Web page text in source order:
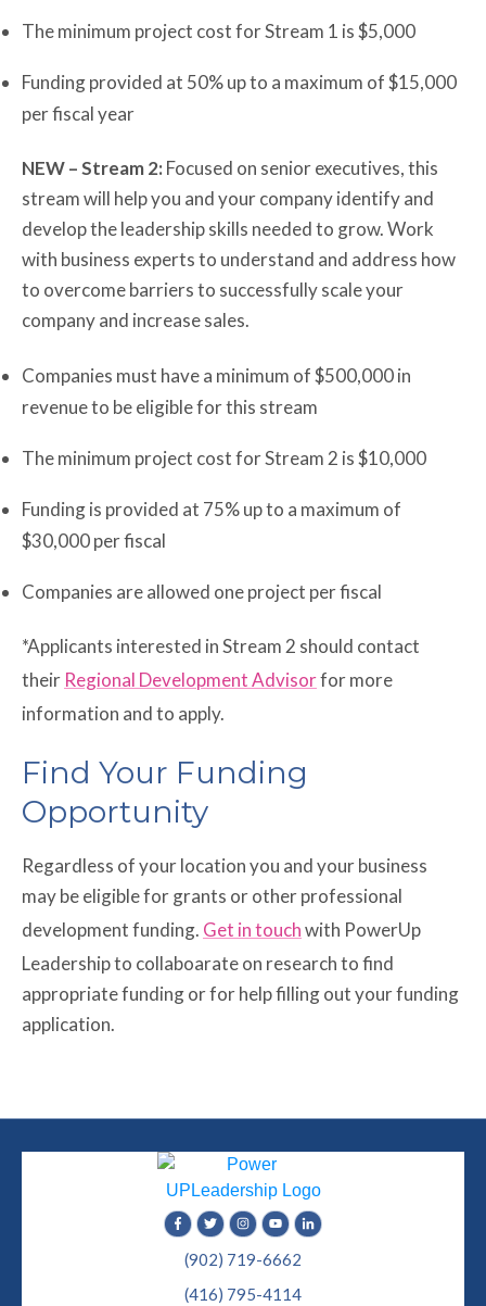
The minimum project cost for Stream 1 is $5,000
Funding provided at 50% up to a maximum of $15,000
per fiscal year
NEW – Stream 2: Focused on senior executives, this
stream will help you and your company identify and
develop the leadership skills needed to grow. Work
with business experts to understand and address how
to overcome barriers to successfully scale your
company and increase sales.
Companies must have a minimum of $500,000 in
revenue to be eligible for this stream
The minimum project cost for Stream 2 is $10,000
Funding is provided at 75% up to a maximum of
$30,000 per fiscal
Companies are allowed one project per fiscal
*Applicants interested in Stream 2 should contact
their Regional Development Advisorfor more
information and to apply.
Find Your Funding
Opportunity
Regardless of your location you and your business
may be eligible for grants or other professional
development funding. Get in touchwith PowerUp
Leadership to collaboarate on research to find
appropriate funding or for help filling out your funding
application.
(902) 719-6662
(416) 795-4114